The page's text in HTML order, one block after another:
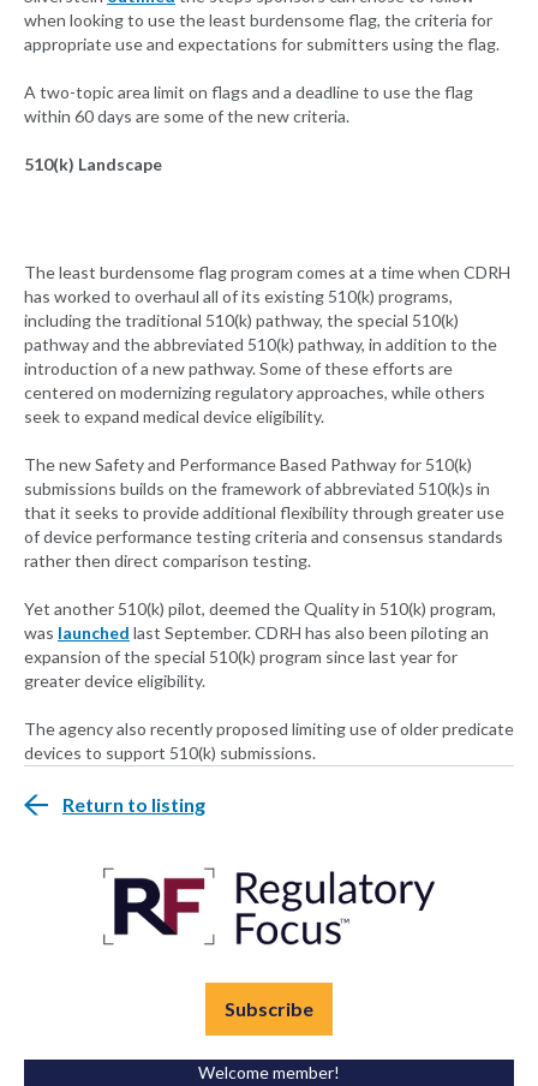
when looking to use the least burdensome flag, the criteria for
appropriate use and expectations for submitters using the flag.
A two-topic area limit on flags and a deadline to use the flag
within 60 days are some of the new criteria.
510(k) Landscape
The least burdensome flag program comes at a time when CDRH
has worked to overhaul all of its existing 510(k) programs,
including the traditional 510(k) pathway, the special 510(k)
pathway and the abbreviated 510(k) pathway, in addition to the
introduction of a new pathway. Some of these efforts are
centered on modernizing regulatory approaches, while others
seek to expand medical device eligibility.
The new Safety and Performance Based Pathway for 510(k)
submissions builds on the framework of abbreviated 510(k)s in
that it seeks to provide additional flexibility through greater use
of device performance testing criteria and consensus standards
rather then direct comparison testing.
Yet another 510(k) pilot, deemed the Quality in 510(k) program,
was launched last September. CDRH has also been piloting an
expansion of the special 510(k) program since last year for
greater device eligibility.
The agency also recently proposed limiting use of older predicate
devices to support 510(k) submissions.
Return to listing
Subscribe
Welcome member!